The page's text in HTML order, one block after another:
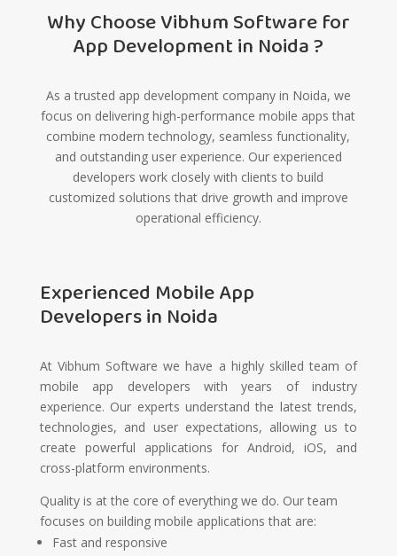
Why Choose Vibhum Software for
App Development in Noida ?
As a trusted app development company in Noida, we
focus on delivering high-performance mobile apps that
combine modern technology, seamless functionality,
and outstanding user experience. Our experienced
developers work closely with clients to build
customized solutions that drive growth and improve
operational efficiency.
Experienced Mobile App
Developers in Noida
At Vibhum Software we have a highly skilled team of
mobile app developers with years of industry
experience. Our experts understand the latest trends,
technologies, and user expectations, allowing us to
create powerful applications for Android, iOS, and
cross-platform environments.
Quality is at the core of everything we do. Our team
focuses on building mobile applications that are:
Fast and responsive